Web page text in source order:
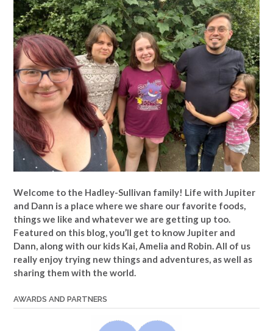
Welcome to the Hadley-Sullivan family! Life with Jupiter
and Dann is a place where we share our favorite foods,
things we like and whatever we are getting up too.
Featured on this blog, you’ll get to know Jupiter and
Dann, along with our kids Kai, Amelia and Robin. All of us
really enjoy trying new things and adventures, as well as
sharing them with the world.
AWARDS AND PARTNERS